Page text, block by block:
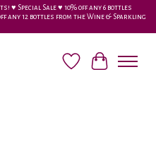
♥︎ Special Sale ♥︎ 10% off any 6 bottles
any 12 bottles from the Wine & Sparkling
Wish ListCart